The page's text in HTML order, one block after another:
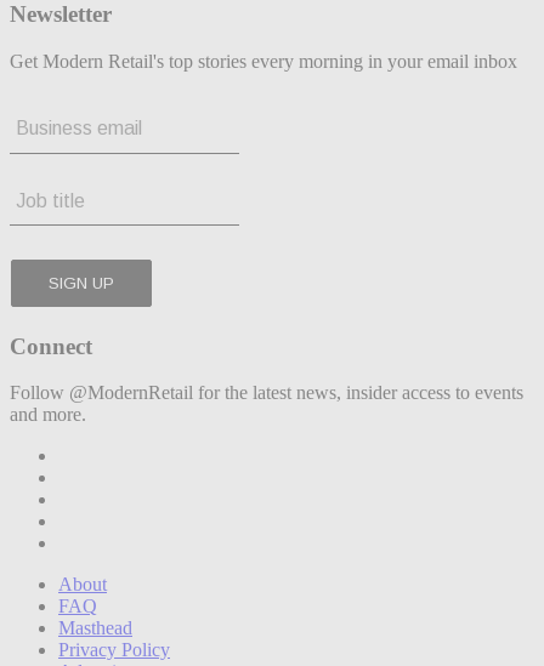
Newsletter
Get Modern Retail's top stories every morning in your email inbox
Connect
Follow @ModernRetail for the latest news, insider access to events
and more.
About
FAQ
Masthead
Privacy Policy